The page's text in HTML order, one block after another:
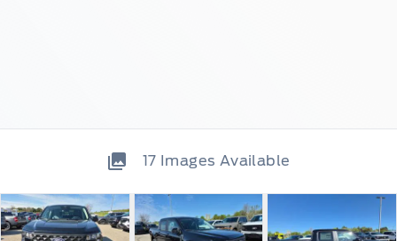
17 Images Available